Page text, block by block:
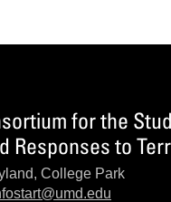
for the
Responses to
College Park